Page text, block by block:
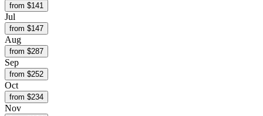
from $141
Jul
from $147
Aug
from $287
Sep
from $252
Oct
from $234
Nov